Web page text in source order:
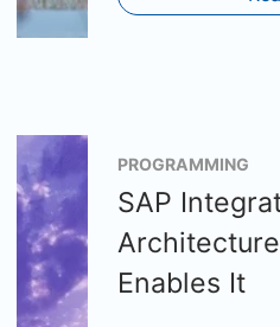
PROGRAMMING
SAP
Enables It